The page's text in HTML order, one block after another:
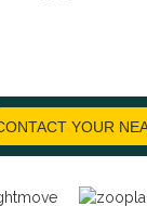
YOUR